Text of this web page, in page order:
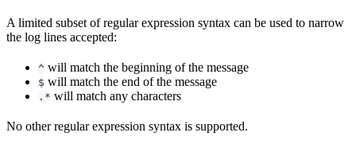
A limited subset of regular expression syntax can be used to narrow
the log lines accepted:
^ will match the beginning of the message
$ will match the end of the message
.* will match any characters
No other regular expression syntax is supported.